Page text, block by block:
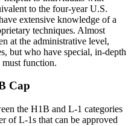
to the four-year U.S.
extensive knowledge of a
techniques. Almost
at the administrative level,
but who have special, in-depth
function.
Cap
the H1B and L-1 categories
of L-1s that can be approved